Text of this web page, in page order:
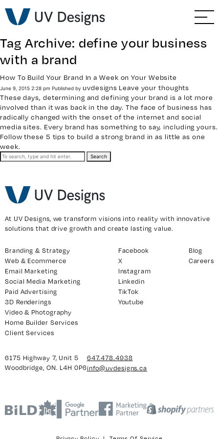
Branding & Strategy
Web & Ecommerce
Email Marketing
Social Media Marketing
Paid Advertising
Video & Photography
Home Builder Services
7, Unit 5
ON. L4H 0P6
X
Instagram
Linkedin
Tag Archive: define your business
with a brand
How To Build Your Brand In a Week on Your Website
June 9, 2015 2:28 pm Published by uvdesigns Leave your thoughts
These days, determining and defining your brand is a lot more
involved than it was back in the day. The face of business has
radically changed with the onset of the internet and social
media sites. Every brand has something to say, including yours.
Follow these 5 tips to build a strong brand in as little as one
week.
Search
At UV Designs, we transform visions into reality with innovative
solutions that drive growth and create lasting value.
6175 Highway 7, Unit 5
Woodbridge, ON. L4H 0P6
647.478.4938
info@uvdesigns.ca
Branding & Strategy
Web & Ecommerce
Email Marketing
Social Media Marketing
Paid Advertising
3D Renderings
Video & Photography
Home Builder Services
Client Services
Blog
Careers
Facebook
X
Instagram
Linkedin
TikTok
Youtube